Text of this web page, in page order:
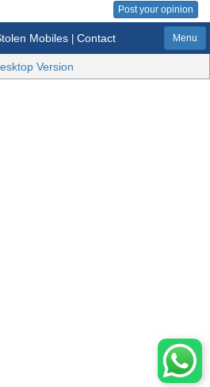
Post your opinion
Mobiles| Contact Menu
Version